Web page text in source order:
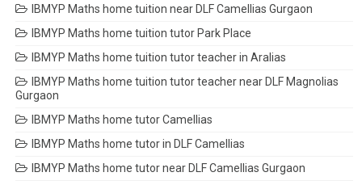
IBMYP Maths home tuition near DLF Camellias Gurgaon
IBMYP Maths home tuition tutor Park Place
IBMYP Maths home tuition tutor teacher in Aralias
IBMYP Maths home tuition tutor teacher near DLF Magnolias
Gurgaon
IBMYP Maths home tutor Camellias
IBMYP Maths home tutor in DLF Camellias
IBMYP Maths home tutor near DLF Camellias Gurgaon